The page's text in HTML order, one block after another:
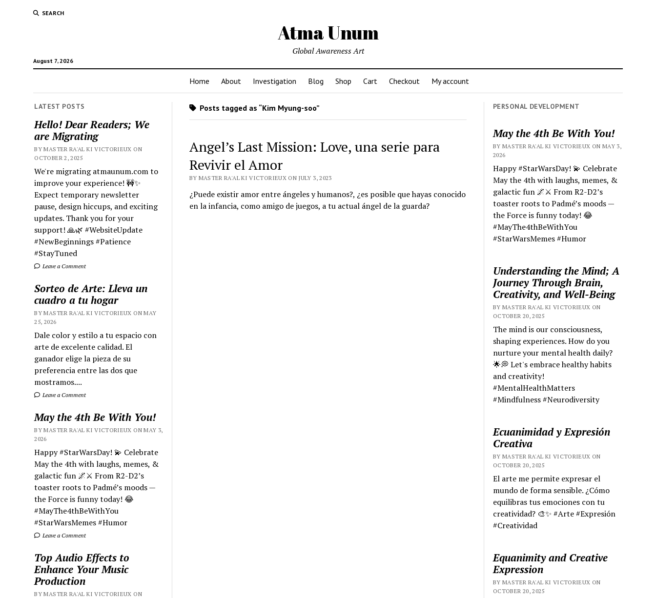
SEARCH
Atma Unum
August 7, 2026
Global Awareness Art
Home About Investigation Blog Shop Cart Checkout My account
LATEST POSTS
Hello! Dear Readers; We
are Migrating
BY MASTER RA'AL KI VICTORIEUX ON
OCTOBER 2, 2025
We're migrating atmaunum.com to
improve your experience! 🚧✨
Expect temporary newsletter
pause, design hiccups, and exciting
updates. Thank you for your
support! 🙏🌿 #WebsiteUpdate
#NewBeginnings #Patience
#StayTuned
Leave a Comment
Sorteo de Arte: Lleva un
cuadro a tu hogar
BY MASTER RA'AL KI VICTORIEUX ON MAY
25, 2026
Dale color y estilo a tu espacio con
arte de excelente calidad. El
ganador elige la pieza de su
preferencia entre las dos que
mostramos....
Leave a Comment
May the 4th Be With You!
BY MASTER RA'AL KI VICTORIEUX ON MAY 3,
2026
Happy #StarWarsDay! 💫 Celebrate
May the 4th with laughs, memes, &
galactic fun 🌌⚔️ From R2-D2’s
toaster roots to Padmé’s moods —
the Force is funny today! 😂
#MayThe4thBeWithYou
#StarWarsMemes #Humor
Leave a Comment
Top Audio Effects to
Enhance Your Music
Production
BY MASTER RA'AL KI VICTORIEUX ON
Posts tagged as “Kim Myung-soo”
Angel’s Last Mission: Love, una serie para
Revivir el Amor
BY MASTER RA'AL KI VICTORIEUX ON JULY 3, 2023
¿Puede existir amor entre ángeles y humanos?, ¿es posible que hayas conocido
en la infancia, como amigo de juegos, a tu actual ángel de la guarda?
PERSONAL DEVELOPMENT
May the 4th Be With You!
BY MASTER RA'AL KI VICTORIEUX ON MAY 3,
2026
Happy #StarWarsDay! 💫 Celebrate
May the 4th with laughs, memes, &
galactic fun 🌌⚔️ From R2-D2’s
toaster roots to Padmé’s moods —
the Force is funny today! 😂
#MayThe4thBeWithYou
#StarWarsMemes #Humor
Understanding the Mind; A
Journey Through Brain,
Creativity, and Well-Being
BY MASTER RA'AL KI VICTORIEUX ON
OCTOBER 20, 2025
The mind is our consciousness,
shaping experiences. How do you
nurture your mental health daily?
🌟💭 Let's embrace healthy habits
and creativity!
#MentalHealthMatters
#Mindfulness #Neurodiversity
Ecuanimidad y Expresión
Creativa
BY MASTER RA'AL KI VICTORIEUX ON
OCTOBER 20, 2025
El arte me permite expresar el
mundo de forma sensible. ¿Cómo
equilibras tus emociones con tu
creatividad? 🎨✨ #Arte #Expresión
#Creatividad
Equanimity and Creative
Expression
BY MASTER RA'AL KI VICTORIEUX ON
OCTOBER 20, 2025